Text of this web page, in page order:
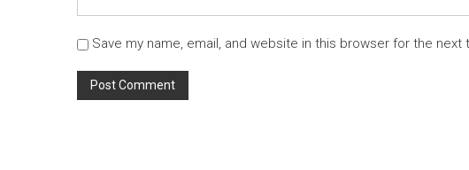
Save my name, email, and website in this browser for the next